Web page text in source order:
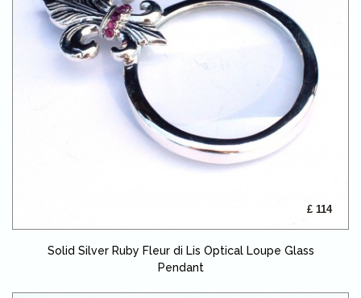
£ 114
Solid Silver Ruby Fleur di Lis Optical Loupe Glass
Pendant